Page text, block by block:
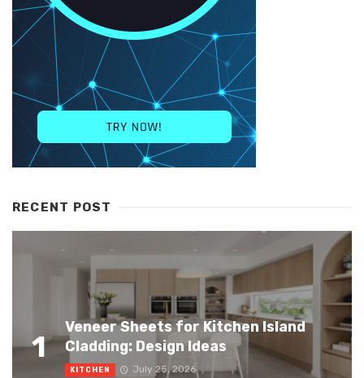
RECENT POST
1
Veneer Sheets for Kitchen Island
Cladding: Design Ideas
KITCHEN July 25, 2026